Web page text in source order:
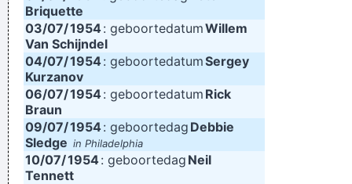
Briquette
03/07/1954: geboortedatumWillem
Van Schijndel
04/07/1954 : geboortedatumSergey
Kurzanov
06/07/1954: geboortedatum Rick
Braun
09/07/1954 : geboortedag Debbie
Sledge in Philadelphia
10/07/1954: geboortedag Neil
Tennett